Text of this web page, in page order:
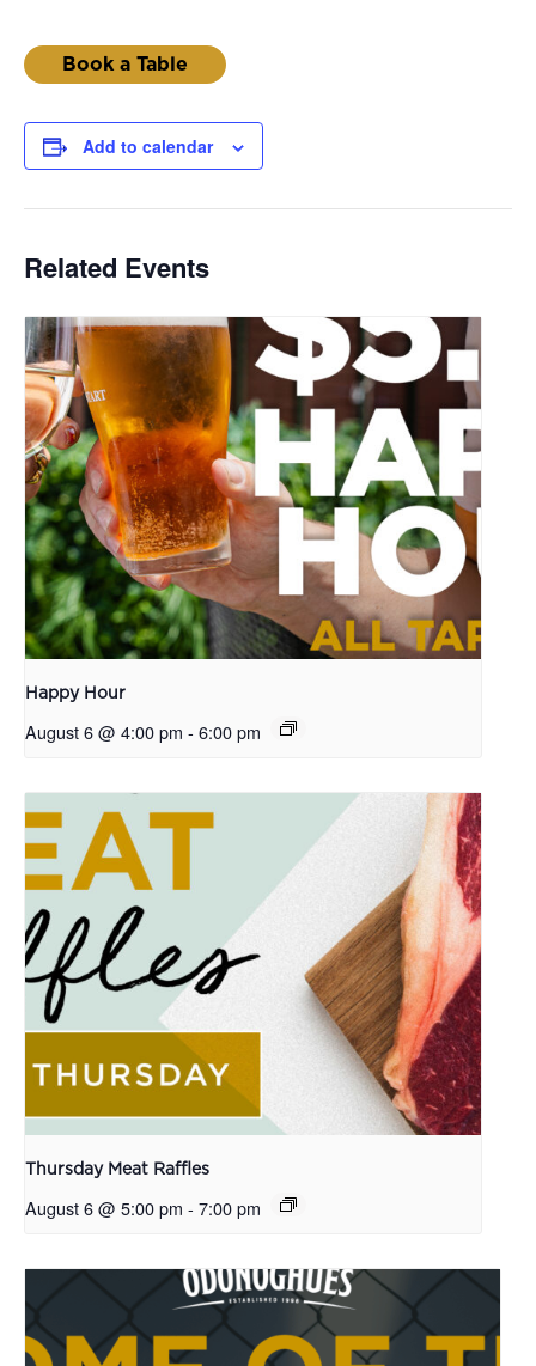
Book a Table
Add to calendar
Related Events
Happy Hour
August 6 @ 4:00 pm - 6:00 pm
Thursday Meat Raffles
August 6 @ 5:00 pm - 7:00 pm